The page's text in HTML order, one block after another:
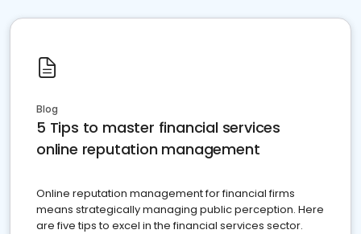
Blog
5 Tips to master financial services
online reputation management
Online reputation management for financial firms
means strategically managing public perception. Here
are five tips to excel in the financial services sector.